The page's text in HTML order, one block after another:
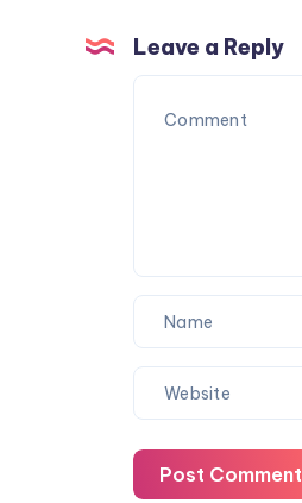
off
their
devices?
work
Leave a Reply
Post Comment